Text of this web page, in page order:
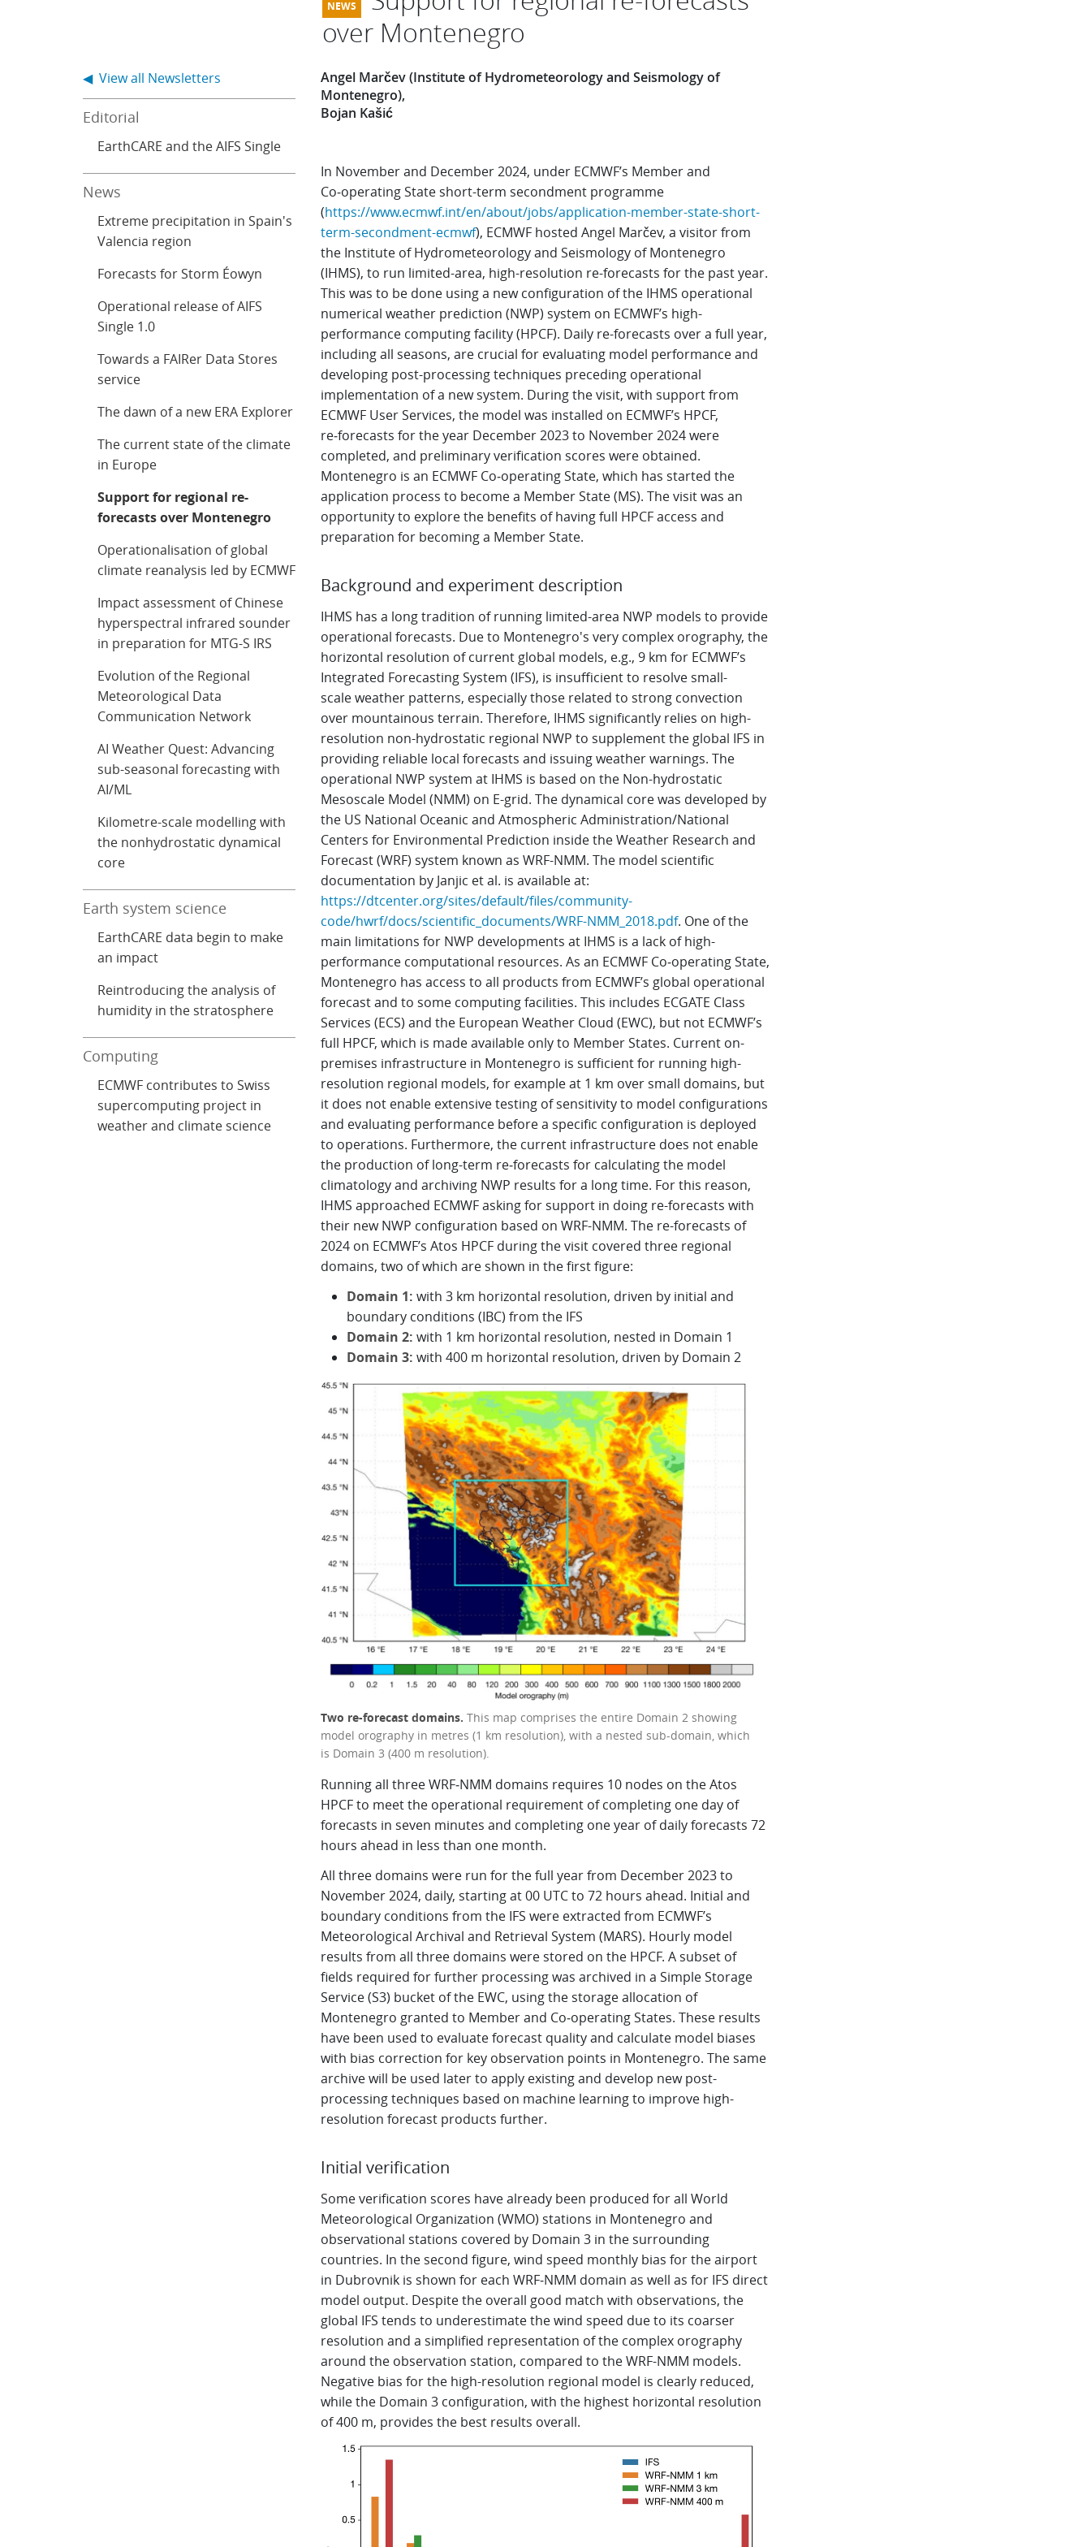
over Montenegro
Angel Marčev (Institute of Hydrometeorology and Seismology of
Montenegro)
Bojan Kašić
In November and December 2024, under ECMWF’s Member and
Co‑operating State short-term secondment programme
(https://www.ecmwf.int/en/about/jobs/application-member-state-short-
term-secondment-ecmwf), ECMWF hosted Angel Marčev, a visitor from
the Institute of Hydrometeorology and Seismology of Montenegro
(IHMS), to run limited-area, high-resolution re-forecasts for the past year.
This was to be done using a new configuration of the IHMS operational
numerical weather prediction (NWP) system on ECMWF’s high-
performance computing facility (HPCF). Daily re-forecasts over a full year,
including all seasons, are crucial for evaluating model performance and
developing post-processing techniques preceding operational
implementation of a new system. During the visit, with support from
ECMWF User Services, the model was installed on ECMWF’s HPCF,
re‑forecasts for the year December 2023 to November 2024 were
completed, and preliminary verification scores were obtained.
Montenegro is an ECMWF Co‑operating State, which has started the
application process to become a Member State (MS). The visit was an
opportunity to explore the benefits of having full HPCF access and
preparation for becoming a Member State.
Background and experiment description
IHMS has a long tradition of running limited-area NWP models to provide
operational forecasts. Due to Montenegro's very complex orography, the
horizontal resolution of current global models, e.g., 9 km for ECMWF’s
Integrated Forecasting System (IFS), is insufficient to resolve small-
scale weather patterns, especially those related to strong convection
over mountainous terrain. Therefore, IHMS significantly relies on high-
resolution non-hydrostatic regional NWP to supplement the global IFS in
providing reliable local forecasts and issuing weather warnings. The
operational NWP system at IHMS is based on the Non-hydrostatic
Mesoscale Model (NMM) on E-grid. The dynamical core was developed by
the US National Oceanic and Atmospheric Administration/National
Centers for Environmental Prediction inside the Weather Research and
Forecast (WRF) system known as WRF-NMM. The model scientific
documentation by Janjic et al. is available at:
https://dtcenter.org/sites/default/files/community-
code/hwrf/docs/scientific_documents/WRF-NMM_2018.pdf. One of the
main limitations for NWP developments at IHMS is a lack of high-
performance computational resources. As an ECMWF Co‑operating State,
Montenegro has access to all products from ECMWF’s global operational
forecast and to some computing facilities. This includes ECGATE Class
Services (ECS) and the European Weather Cloud (EWC), but not ECMWF’s
full HPCF, which is made available only to Member States. Current on-
premises infrastructure in Montenegro is sufficient for running high-
resolution regional models, for example at 1 km over small domains, but
it does not enable extensive testing of sensitivity to model configurations
and evaluating performance before a specific configuration is deployed
to operations. Furthermore, the current infrastructure does not enable
the production of long-term re‑forecasts for calculating the model
climatology and archiving NWP results for a long time. For this reason,
IHMS approached ECMWF asking for support in doing re-forecasts with
their new NWP configuration based on WRF-NMM. The re-forecasts of
2024 on ECMWF’s Atos HPCF during the visit covered three regional
domains, two of which are shown in the first figure:
Domain 1: with 3 km horizontal resolution, driven by initial and
boundary conditions (IBC) from the IFS
Domain 2: with 1 km horizontal resolution, nested in Domain 1
Domain 3: with 400 m horizontal resolution, driven by Domain 2
Two re-forecast domains. This map comprises the entire Domain 2 showing
model orography in metres (1 km resolution), with a nested sub-domain, which
is Domain 3 (400 m resolution).
Running all three WRF‑NMM domains requires 10 nodes on the Atos
HPCF to meet the operational requirement of completing one day of
forecasts in seven minutes and completing one year of daily forecasts 72
hours ahead in less than one month.
All three domains were run for the full year from December 2023 to
November 2024, daily, starting at 00 UTC to 72 hours ahead. Initial and
boundary conditions from the IFS were extracted from ECMWF’s
Meteorological Archival and Retrieval System (MARS). Hourly model
results from all three domains were stored on the HPCF. A subset of
fields required for further processing was archived in a Simple Storage
Service (S3) bucket of the EWC, using the storage allocation of
Montenegro granted to Member and Co‑operating States. These results
have been used to evaluate forecast quality and calculate model biases
with bias correction for key observation points in Montenegro. The same
archive will be used later to apply existing and develop new post-
processing techniques based on machine learning to improve high-
resolution forecast products further.
Initial verification
Some verification scores have already been produced for all World
Meteorological Organization (WMO) stations in Montenegro and
observational stations covered by Domain 3 in the surrounding
countries. In the second figure, wind speed monthly bias for the airport
in Dubrovnik is shown for each WRF‑NMM domain as well as for IFS direct
model output. Despite the overall good match with observations, the
global IFS tends to underestimate the wind speed due to its coarser
resolution and a simplified representation of the complex orography
around the observation station, compared to the WRF-NMM models.
Negative bias for the high-resolution regional model is clearly reduced,
while the Domain 3 configuration, with the highest horizontal resolution
of 400 m, provides the best results overall.
◀ View all Newsletters
Editorial
EarthCARE and the AIFS Single
News
Extreme precipitation in Spain's
Valencia region
Forecasts for Storm Éowyn
Operational release of AIFS
Single 1.0
Towards a FAIRer Data Stores
service
The dawn of a new ERA Explorer
The current state of the climate
in Europe
Support for regional re-
forecasts over Montenegro
Operationalisation of global
climate reanalysis led by ECMWF
Impact assessment of Chinese
hyperspectral infrared sounder
in preparation for MTG-S IRS
Evolution of the Regional
Meteorological Data
Communication Network
AI Weather Quest: Advancing
sub-seasonal forecasting with
AI/ML
Kilometre-scale modelling with
the nonhydrostatic dynamical
core
Earth system science
EarthCARE data begin to make
an impact
Reintroducing the analysis of
humidity in the stratosphere
Computing
ECMWF contributes to Swiss
supercomputing project in
weather and climate science